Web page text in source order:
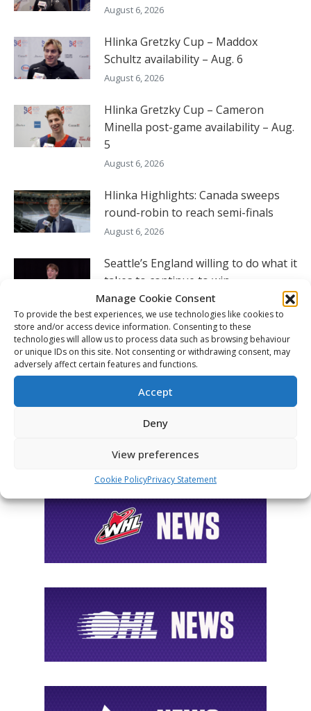
Manage Cookie Consent
To provide the best experiences, we use technologies like cookies to
store and/or access device information. Consenting to these
technologies will allow us to process data such as browsing behaviour
or unique IDs on this site. Not consenting or withdrawing consent, may
adversely affect certain features and functions.
Accept
Deny
View preferences
Cookie PolicyPrivacy Statement
August 6, 2026
Hlinka Gretzky Cup – Maddox
Schultz availability – Aug. 6
August 6, 2026
Hlinka Gretzky Cup – Cameron
Minella post-game availability – Aug.
5
August 6, 2026
Hlinka Highlights: Canada sweeps
round-robin to reach semi-finals
August 6, 2026
Seattle’s England willing to do what it
takes to continue to win
August 5, 2026
Hlinka Gretzky Cup – Charlie Murata
post-game availability – Aug. 5
August 5, 2026
FOLLOW THE CHL